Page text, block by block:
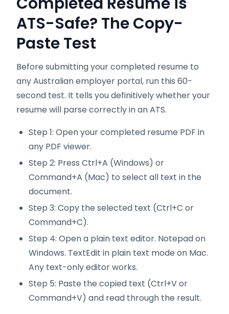
ATS-Safe? The Copy-
Paste Test
Before submitting your completed resume to
any Australian employer portal, run this 60-
second test. It tells you definitively whether your
resume will parse correctly in an ATS.
Step 1: Open your completed resume PDF in
any PDF viewer.
Step 2: Press Ctrl+A (Windows) or
Command+A (Mac) to select all text in the
document.
Step 3: Copy the selected text (Ctrl+C or
Command+C).
Step 4: Open a plain text editor. Notepad on
Windows. TextEdit in plain text mode on Mac.
Any text-only editor works.
Step 5: Paste the copied text (Ctrl+V or
Command+V) and read through the result.